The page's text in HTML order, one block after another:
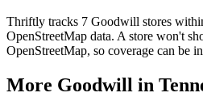
Thriftly tracks 7 Goodwill stores
OpenStreetMap data. A store won't
OpenStreetMap, so coverage can be
More Goodwill in